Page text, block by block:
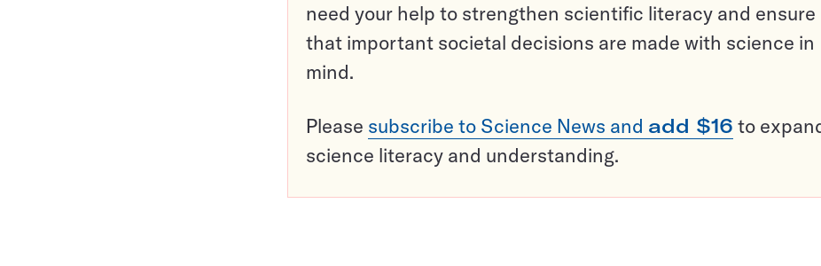
need your help to strengthen scientific literacy and ensure
that important societal decisions are made with science in
mind.
Please subscribe to Science News and add $16 to
science literacy and understanding.